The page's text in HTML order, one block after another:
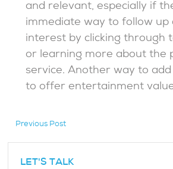
and relevant, especially if
immediate way to follow up
interest by clicking through
or learning more about the
service. Another way to
to offer entertainment
Previous Post
LET'S TALK